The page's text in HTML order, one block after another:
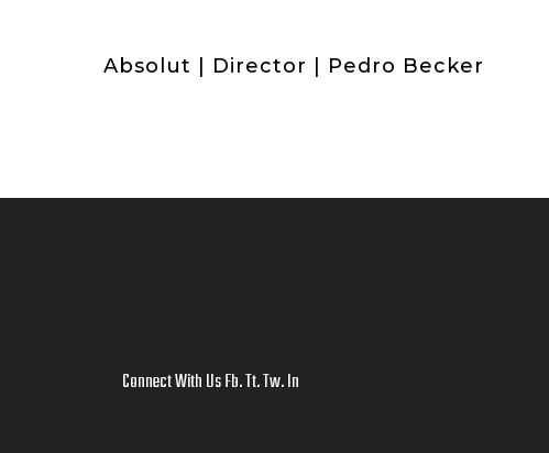
Absolut | Director | Pedro Becker
Connect With UsFb.Tt.Tw.In